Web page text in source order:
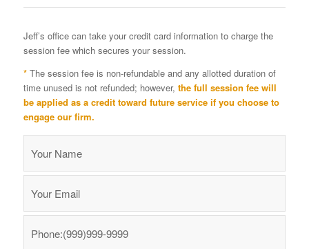
Jeff’s office can take your credit card information to charge the
session fee which secures your session.
* The session fee is non-refundable and any allotted duration of
time unused is not refunded; however, the full session fee will
be applied as a credit toward future service if you choose to
engage our firm.